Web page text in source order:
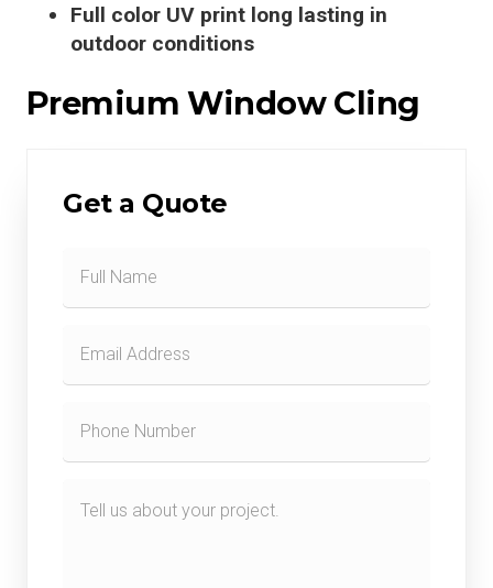
Full color UV print long lasting in
outdoor conditions
Premium Window Cling
Get a Quote
Form